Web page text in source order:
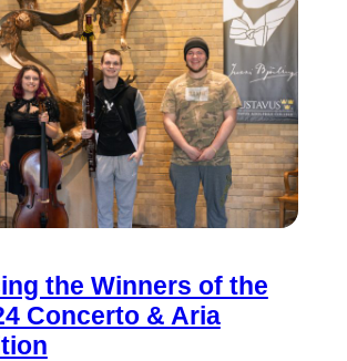
the Winners of the
Concerto & Aria